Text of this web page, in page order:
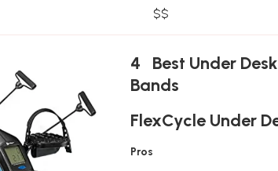
$$
4 Best Under
Bands
FlexCycle Under
Pros